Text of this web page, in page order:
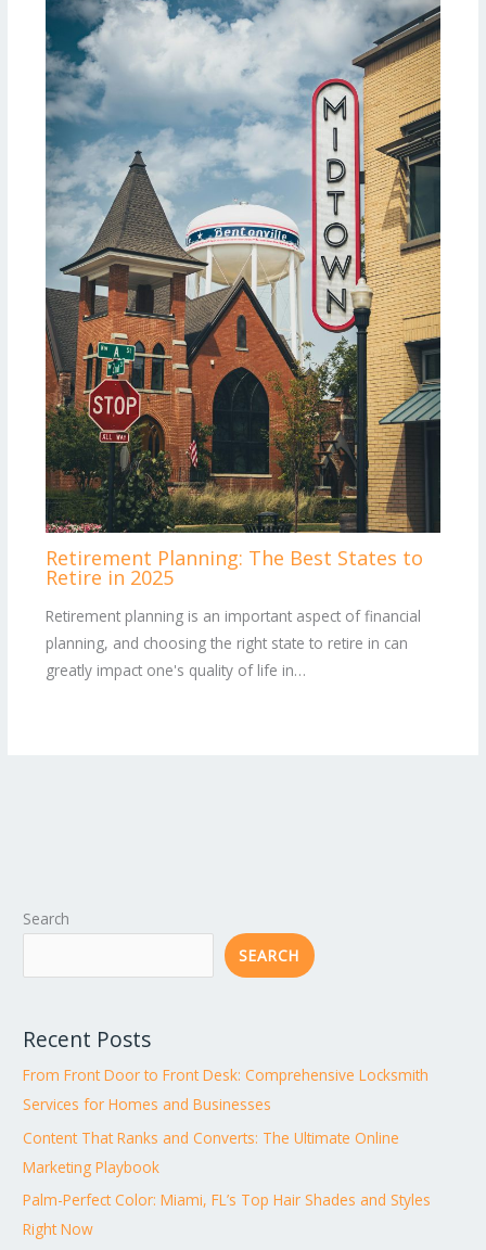
Retirement Planning: The Best States to
Retire in 2025
Retirement planning is an important aspect of financial
planning, and choosing the right state to retire in can
greatly impact one's quality of life in…
Search
SEARCH
Recent Posts
From Front Door to Front Desk: Comprehensive Locksmith
Services for Homes and Businesses
Content That Ranks and Converts: The Ultimate Online
Marketing Playbook
Palm-Perfect Color: Miami, FL’s Top Hair Shades and Styles
Right Now